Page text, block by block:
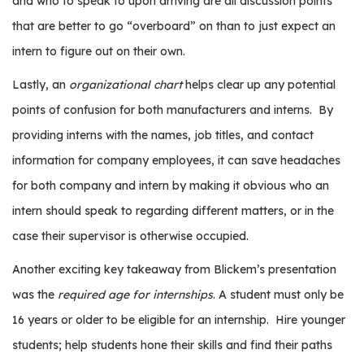
C
M
P
that are better to go “overboard” on than to just expect an
intern to figure out on their own.
Lastly, an organizational charthelps clear up any potential
points of confusion for both manufacturers and interns. By
providing interns with the names, job titles, and contact
information for company employees, it can save headaches
for both company and intern by making it obvious who an
intern should speak to regarding different matters, or in the
case their supervisor is otherwise occupied.
Another exciting key takeaway from Blickem’s presentation
was the required age for internships. A student must only be
16 years or older to be eligible for an internship. Hire younger
students; help students hone their skills and find their paths